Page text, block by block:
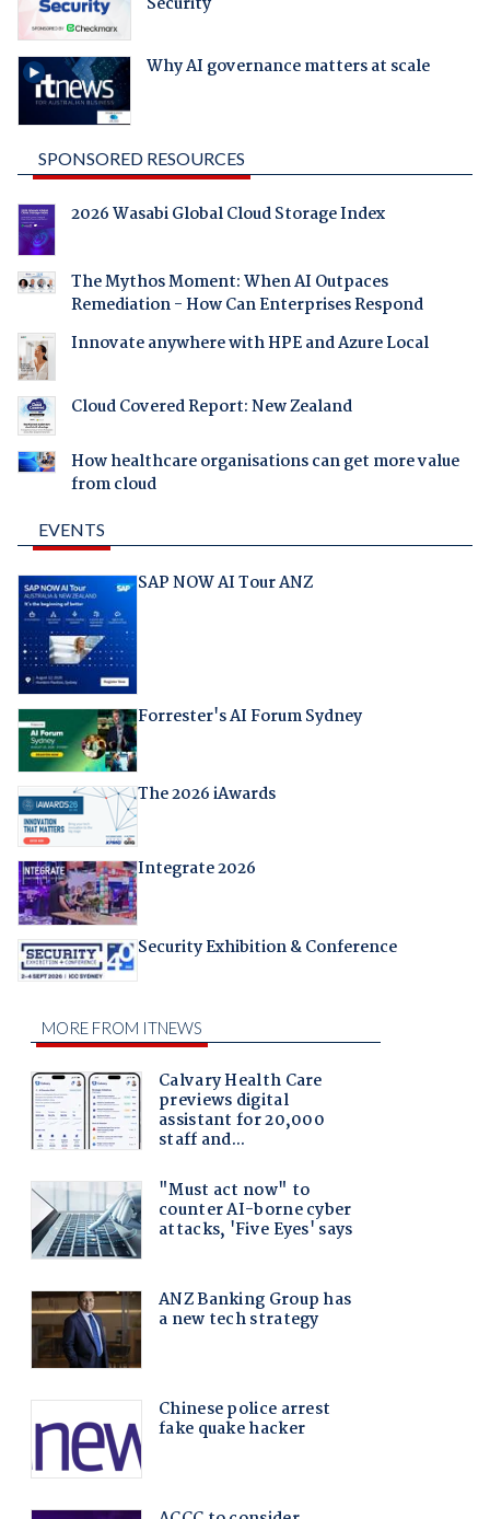
Why AI governance matters at scale
SPONSORED RESOURCES
2026 Wasabi Global Cloud Storage Index
The Mythos Moment: When AI Outpaces
Remediation - How Can Enterprises Respond
Innovate anywhere with HPE and Azure Local
Cloud Covered Report: New Zealand
How healthcare organisations can get more value
from cloud
EVENTS
SAP NOW AI Tour ANZ
Forrester's AI Forum Sydney
The 2026 iAwards
Integrate 2026
Security Exhibition & Conference